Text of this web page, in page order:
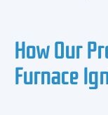
How Our
Furnace